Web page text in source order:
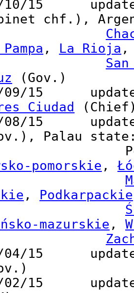
10/15
chf.),
, La Rioja
(Gov.)
09/15
Ciudad
08/15
, Palau
pomorskie ,
, Podkarpackie
mazurskie ,
04/15
02/15 update